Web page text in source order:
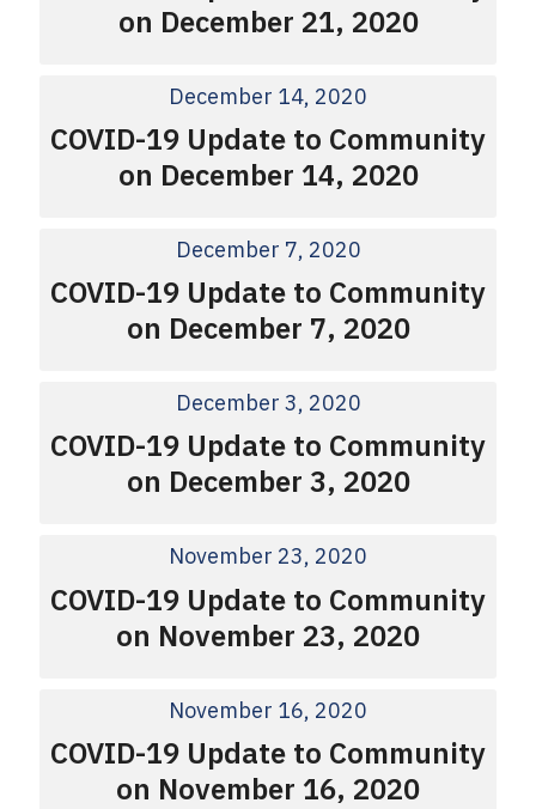
on December 21, 2020
December 14, 2020
COVID-19 Update to Community
on December 14, 2020
December 7, 2020
COVID-19 Update to Community
on December 7, 2020
December 3, 2020
COVID-19 Update to Community
on December 3, 2020
November 23, 2020
COVID-19 Update to Community
on November 23, 2020
November 16, 2020
COVID-19 Update to Community
on November 16, 2020